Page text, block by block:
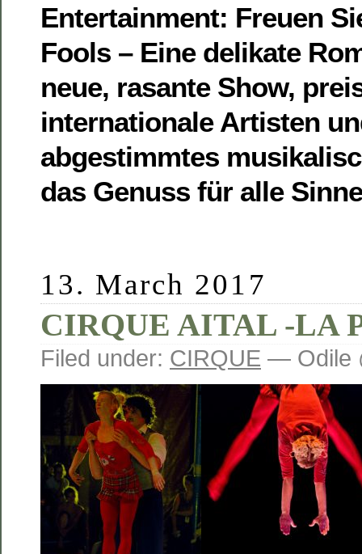
Entertainment: Freuen
Fools – Eine delikate
neue, rasante Show,
internationale Artisten
abgestimmtes
das Genuss für alle
13. March 2017
CIRQUE AITAL -LA
Filed under: CIRQUE — Odile